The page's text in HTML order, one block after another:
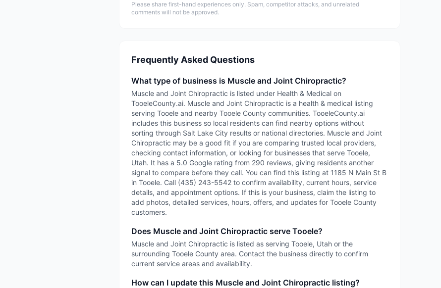
Please share first-hand experiences only. Spam, competitor attacks, and unrelated
comments will not be approved.
Frequently Asked Questions
What type of business is Muscle and Joint Chiropractic?
Muscle and Joint Chiropractic is listed under Health & Medical on
TooeleCounty.ai. Muscle and Joint Chiropractic is a health & medical listing
serving Tooele and nearby Tooele County communities. TooeleCounty.ai
includes this business so local residents can find nearby options without
sorting through Salt Lake City results or national directories. Muscle and Joint
Chiropractic may be a good fit if you are comparing trusted local providers,
checking contact information, or looking for businesses that serve Tooele,
Utah. It has a 5.0 Google rating from 290 reviews, giving residents another
signal to compare before they call. You can find this listing at 1185 N Main St B
in Tooele. Call (435) 243-5542 to confirm availability, current hours, service
details, and appointment options. If this is your business, claim the listing to
add photos, detailed services, hours, offers, and updates for Tooele County
customers.
Does Muscle and Joint Chiropractic serve Tooele?
Muscle and Joint Chiropractic is listed as serving Tooele, Utah or the
surrounding Tooele County area. Contact the business directly to confirm
current service areas and availability.
How can I update this Muscle and Joint Chiropractic listing?